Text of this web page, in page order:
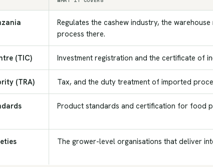
Regulates the cashew industry, the
process there.
(TIC) Investment registration and the certificate of
(TRA) Tax, and the duty treatment of imported
Product standards and certification for food
The grower-level organisations that deliver